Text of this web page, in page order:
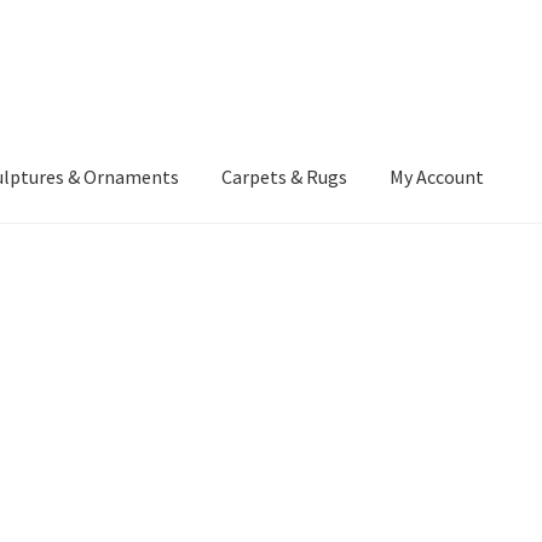
& Ornaments Carpets & Rugs My Account